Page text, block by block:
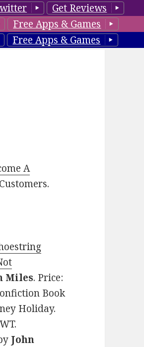
Get Reviews
Free Apps & Games
Free Apps & Games
A
Miles. Price:
Book
Holiday.
John